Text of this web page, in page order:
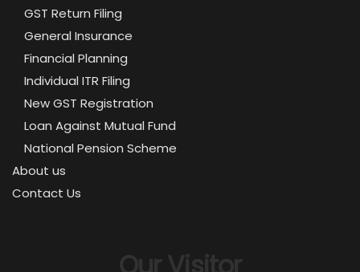
GST Return Filing
General Insurance
Financial Planning
Individual ITR Filing
New GST Registration
Loan Against Mutual Fund
National Pension Scheme
About us
Contact Us